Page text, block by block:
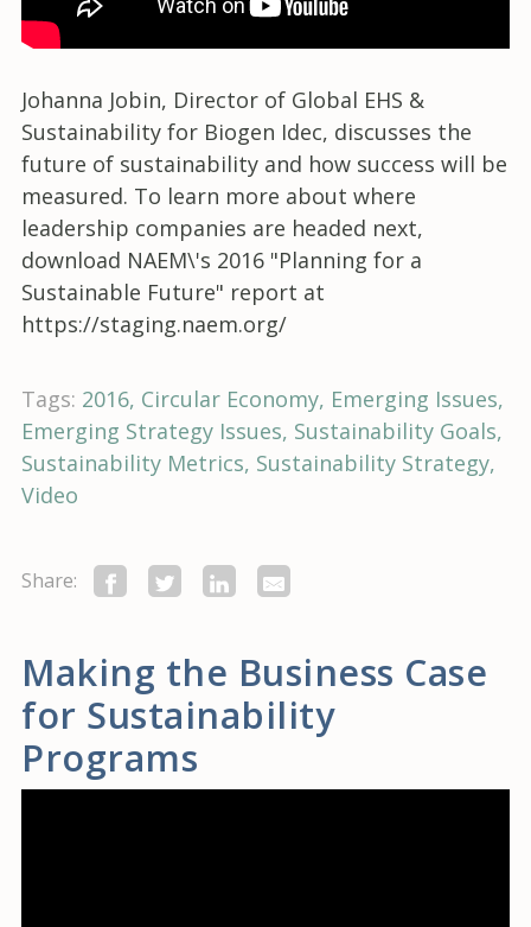
Johanna Jobin, Director of Global EHS &
Sustainability for Biogen Idec, discusses the
future of sustainability and how success will be
measured. To learn more about where
leadership companies are headed next,
download NAEM\'s 2016 "Planning for a
Sustainable Future" report at
https://staging.naem.org/
Tags: 2016 Circular Economy Emerging Issues
Emerging Strategy Issues Sustainability Goals
Sustainability Metrics Sustainability Strategy
Video
Share:
Making the Business Case
for Sustainability
Programs